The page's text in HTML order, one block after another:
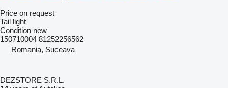
Price on request
Tail light
Condition new
150710004 81252256562
Romania, Suceava
DEZSTORE S.R.L.